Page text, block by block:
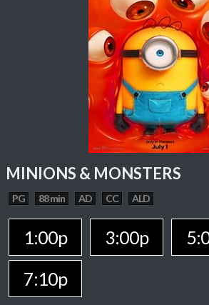
MINIONS & MONSTERS
PG 88 min AD CC ALD
1:00p 3:00p
7:10p